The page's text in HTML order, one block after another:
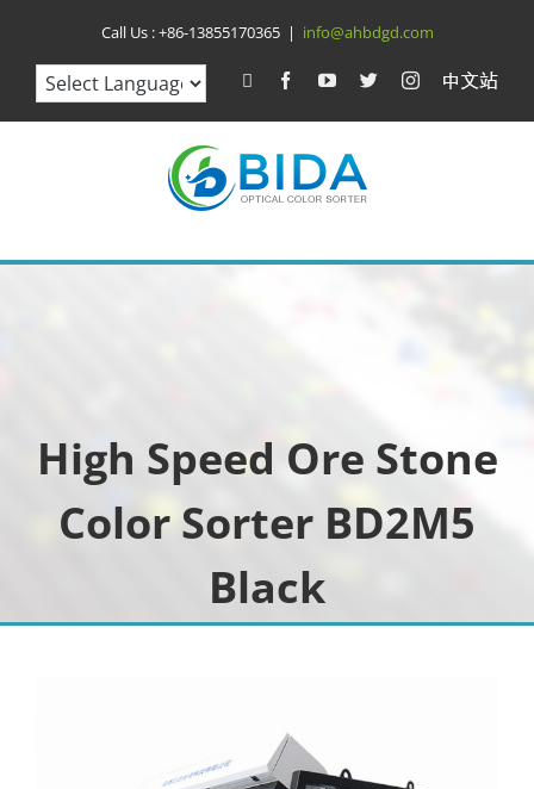
content
Call Us :+86-13855170365 | info@ahbdgd.com
WhatsAppFacebookYouTubeTwitterInstagram
比
High Speed Ore Stone
Color Sorter BD2M5
Black